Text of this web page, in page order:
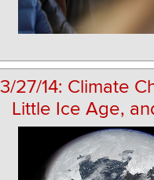
3/27/14: Climate
Little Ice Age,